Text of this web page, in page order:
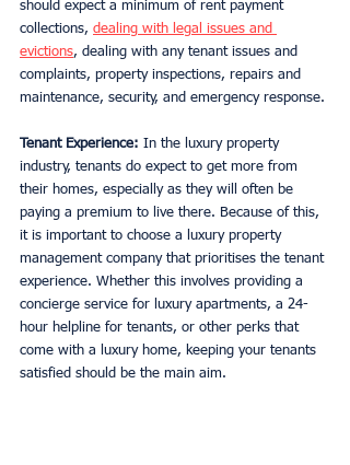
should expect a minimum of rent payment
collections, dealing with legal issues and
evictions, dealing with any tenant issues and
complaints, property inspections, repairs and
maintenance, security, and emergency response.
Tenant Experience: In the luxury property
industry, tenants do expect to get more from
their homes, especially as they will often be
paying a premium to live there. Because of this,
it is important to choose a luxury property
management company that prioritises the tenant
experience. Whether this involves providing a
concierge service for luxury apartments, a 24-
hour helpline for tenants, or other perks that
come with a luxury home, keeping your tenants
satisfied should be the main aim.